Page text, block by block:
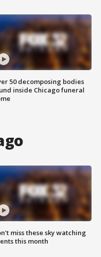
50 decomposing bodies
inside Chicago funeral
miss these sky watching
this month